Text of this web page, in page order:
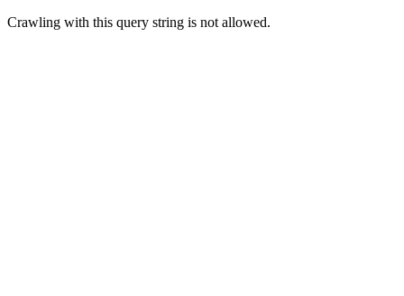
Crawling with this query string is not allowed.